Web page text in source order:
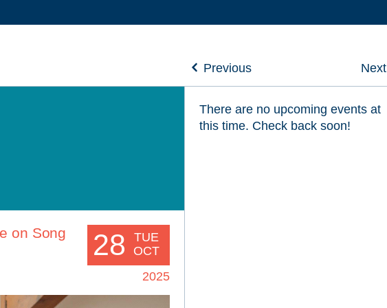
Previous Next
on Song 28
TUE
OCT
2025
There are no upcoming events at
this time. Check back soon!